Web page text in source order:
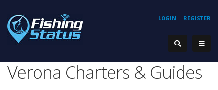
REGISTER
LOGIN
Verona Charters & Guides